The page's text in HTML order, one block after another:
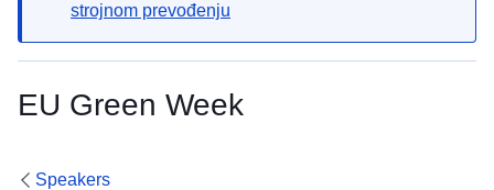
strojnom prevođenju
EU Green Week
Speakers